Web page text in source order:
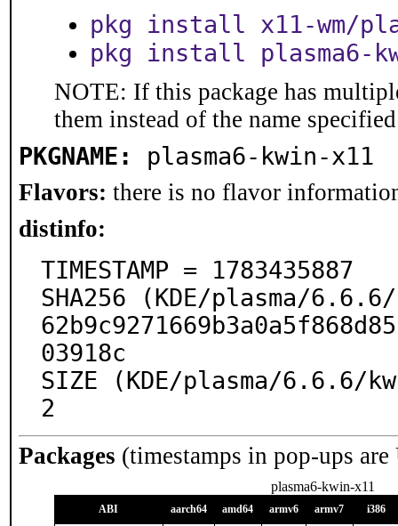
pkg install x11-wm/
pkg install plasma6-
NOTE: If this package has
them instead of the name
PKGNAME: plasma6-kwin-x11
Flavors: there is no flavor
distinfo:
TIMESTAMP = 1783435887
SHA256 (KDE/plasma/
03918c
SIZE (KDE/plasma/6.6.6/
2
Packages (timestamps in pop-ups
plasma6-kwin-x11
ABI aarch64 amd64 armv6 armv7 i386